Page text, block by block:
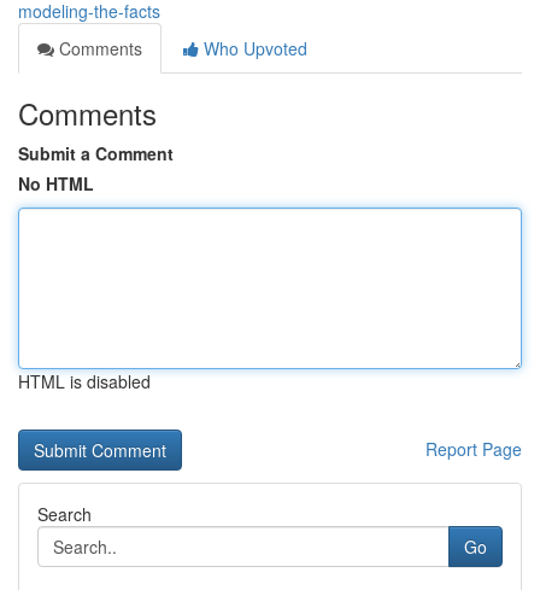
modeling-the-facts
Comments
Who Upvoted
Comments
Submit a Comment
No HTML
HTML is disabled
Report Page
Search
Go